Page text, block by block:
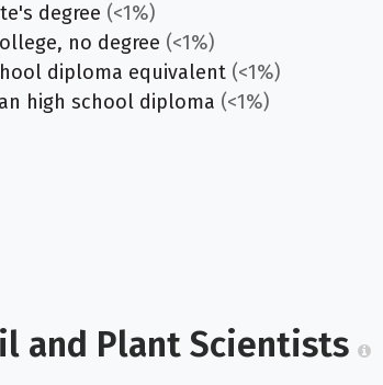
degree (<1%)
no degree (<1%)
diploma equivalent (<1%)
high school diploma (<1%)
and Plant Scientists